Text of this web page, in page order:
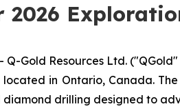
2026
Q-Gold Resources Ltd.
in Ontario, Canada.
drilling designed to